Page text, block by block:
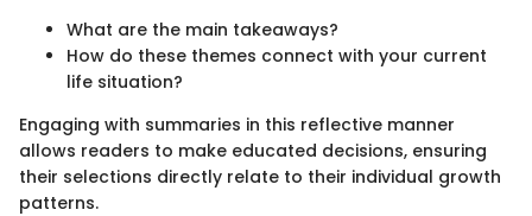
What are the main takeaways?
How do these themes connect with your current
life situation?
Engaging with summaries in this reflective manner
allows readers to make educated decisions, ensuring
their selections directly relate to their individual growth
patterns.